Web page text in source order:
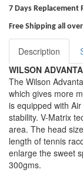
7 Days Replacement
Free Shipping all
Description
WILSON
The Wilson
which gives more
is equipped with
stability. V-Matrix
area. The head
length of tennis
enlarge the sweet
300gms.